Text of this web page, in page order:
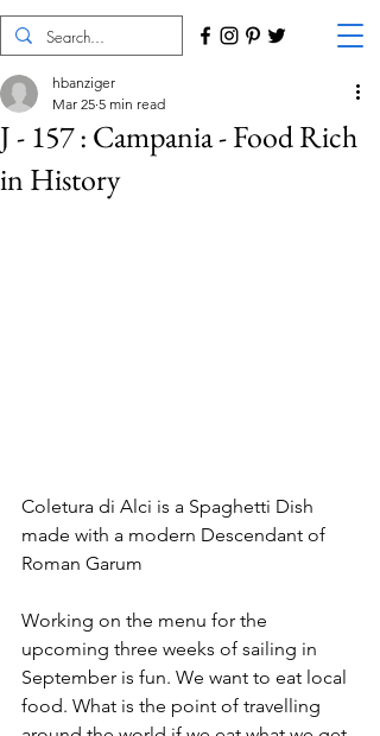
J - 157 : Campania - Food Rich
in History
hbanziger
Mar 25 5 min read
Coletura di Alci is a Spaghetti Dish
made with a modern Descendant of
Roman Garum
Working on the menu for the
upcoming three weeks of sailing in
September is fun. We want to eat local
food. What is the point of travelling